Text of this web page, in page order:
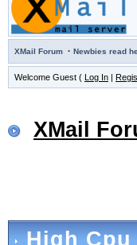
XMail Forum · Newbies read
Welcome Guest ( Log In |
XMail
High Cpu